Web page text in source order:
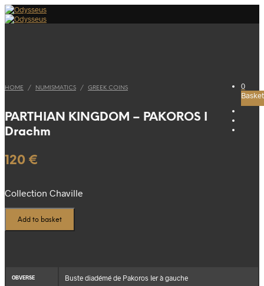
0
Basket
HOME / NUMISMATICS / GREEK COINS
PARTHIAN KINGDOM – PAKOROS I
Drachm
120 €
Collection Chaville
Add to basket
OBVERSE Buste diadémé de Pakoros Ier à gauche